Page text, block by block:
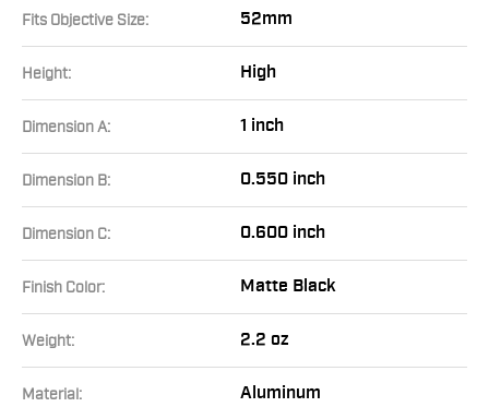
Fits Objective Size: 52mm
Height: High
Dimension A: 1 inch
Dimension B: 0.550 inch
Dimension C: 0.600 inch
Finish Color: Matte Black
Weight: 2.2 oz
Material: Aluminum